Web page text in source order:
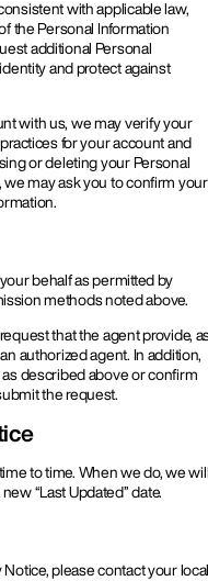
with applicable law,
the Personal Information
additional Personal
and protect against
with us, we may verify your
for your account and
or deleting your Personal
we may ask you to confirm your
behalf as permitted by
methods noted above.
that the agent provide,
authorized agent. In addition,
described above or confirm
the request.
to time. When we do, we
“Last Updated” date.
please contact your